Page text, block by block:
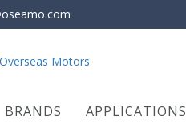
BRANDS APPLICATIONS